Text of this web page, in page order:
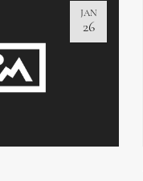
JAN
26